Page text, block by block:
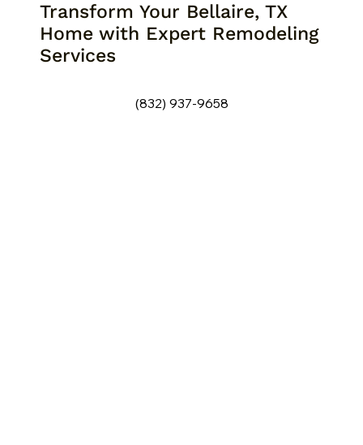
Transform Your Bellaire, TX
Home with Expert Remodeling
Services